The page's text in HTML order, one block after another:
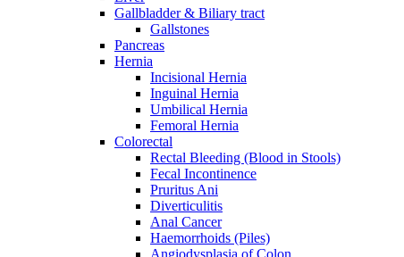
Gallbladder & Biliary tract
Gallstones
Pancreas
Hernia
Incisional Hernia
Inguinal Hernia
Umbilical Hernia
Femoral Hernia
Colorectal
Rectal Bleeding (Blood in Stools)
Fecal Incontinence
Pruritus Ani
Diverticulitis
Anal Cancer
Haemorrhoids (Piles)
Angiodysplasia of Colon